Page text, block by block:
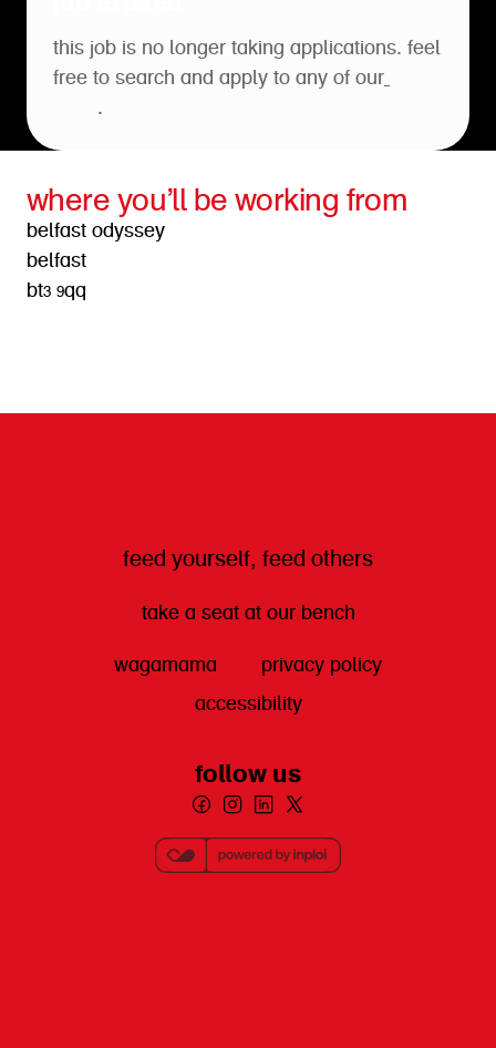
this job is no longer taking applications. feel
free to search and apply to any of our
.
where you’ll be working from
belfast odyssey
belfast
bt3 9qq
feed yourself, feed others
take a seat at our bench
wagamama
privacy policy
accessibility
follow us